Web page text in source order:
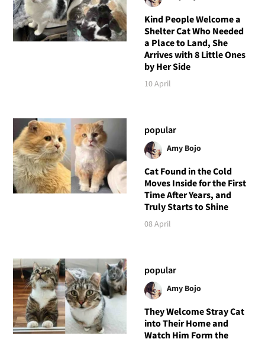
Kind People Welcome a
Shelter Cat Who Needed
a Place to Land, She
Arrives with 8 Little Ones
by Her Side
10 April
popular
Amy Bojo
Cat Found in the Cold
Moves Inside for the First
Time After Years, and
Truly Starts to Shine
08 April
popular
Amy Bojo
They Welcome Stray Cat
into Their Home and
Watch Him Form the